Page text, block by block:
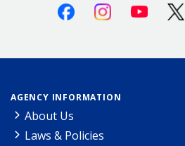
FacebookInstagramYoutube
AGENCY INFORMATION
About Us
Laws & Policies